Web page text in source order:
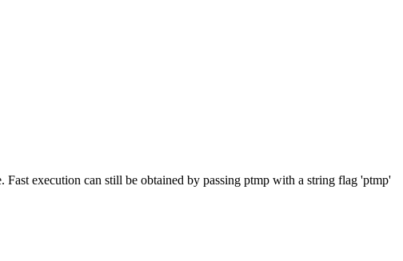
Fast execution can still be obtained by passing ptmp with a string flag 'ptmp'